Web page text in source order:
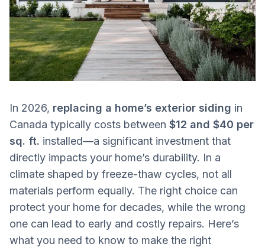
In 2026, replacing a home’s exterior siding in
Canada typically costs between $12 and $40 per
sq. ft. installed—a significant investment that
directly impacts your home’s durability. In a
climate shaped by freeze-thaw cycles, not all
materials perform equally. The right choice can
protect your home for decades, while the wrong
one can lead to early and costly repairs. Here’s
what you need to know to make the right